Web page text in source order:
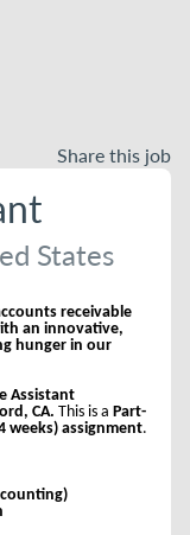
Share this job
States
receivable
an innovative,
hunger in our
Assistant
CA.This is aPart-
weeks) assignment.